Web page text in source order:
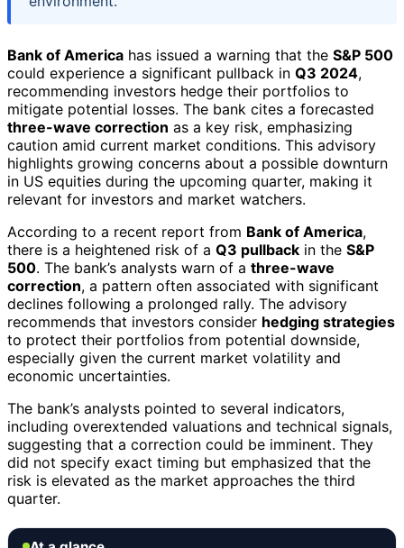
Bank of America has issued a warning that the S&P 500
could experience a significant pullback in Q3 2024,
recommending investors hedge their portfolios to
mitigate potential losses. The bank cites a forecasted
three-wave correction as a key risk, emphasizing
caution amid current market conditions. This advisory
highlights growing concerns about a possible downturn
in US equities during the upcoming quarter, making it
relevant for investors and market watchers.
According to a recent report from Bank of America,
there is a heightened risk of a Q3 pullback in the S&P
500. The bank’s analysts warn of a three-wave
correction, a pattern often associated with significant
declines following a prolonged rally. The advisory
recommends that investors consider hedging strategies
to protect their portfolios from potential downside,
especially given the current market volatility and
economic uncertainties.
The bank’s analysts pointed to several indicators,
including overextended valuations and technical signals,
suggesting that a correction could be imminent. They
did not specify exact timing but emphasized that the
risk is elevated as the market approaches the third
quarter.